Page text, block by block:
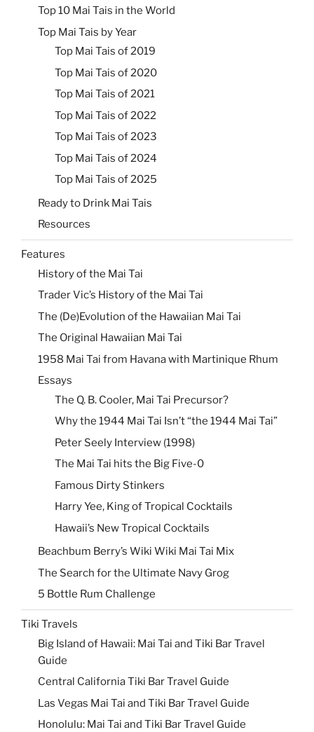
Top 10 Mai Tais in the World
Top Mai Tais by Year
Top Mai Tais of 2019
Top Mai Tais of 2020
Top Mai Tais of 2021
Top Mai Tais of 2022
Top Mai Tais of 2023
Top Mai Tais of 2024
Top Mai Tais of 2025
Ready to Drink Mai Tais
Resources
Features
History of the Mai Tai
Trader Vic’s History of the Mai Tai
The (De)Evolution of the Hawaiian Mai Tai
The Original Hawaiian Mai Tai
1958 Mai Tai from Havana with Martinique Rhum
Essays
The Q. B. Cooler, Mai Tai Precursor?
Why the 1944 Mai Tai Isn’t “the 1944 Mai Tai”
Peter Seely Interview (1998)
The Mai Tai hits the Big Five-0
Famous Dirty Stinkers
Harry Yee, King of Tropical Cocktails
Hawaii’s New Tropical Cocktails
Beachbum Berry’s Wiki Wiki Mai Tai Mix
The Search for the Ultimate Navy Grog
5 Bottle Rum Challenge
Tiki Travels
Big Island of Hawaii: Mai Tai and Tiki Bar Travel
Guide
Central California Tiki Bar Travel Guide
Las Vegas Mai Tai and Tiki Bar Travel Guide
Honolulu: Mai Tai and Tiki Bar Travel Guide